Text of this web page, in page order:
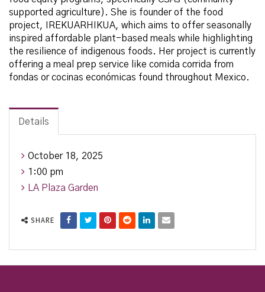
supported agriculture). She is founder of the food
project, IREKUARHIKUA, which aims to offer seasonally
inspired affordable plant-based meals while highlighting
the resilience of indigenous foods. Her project is currently
offering a meal prep service like comida corrida from
fondas or cocinas económicas found throughout Mexico.
Details
October 18, 2025
1:00 pm
LA Plaza Garden
SHARE